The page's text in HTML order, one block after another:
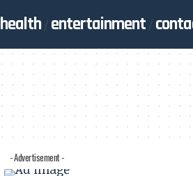
health entertainment
- Advertisement -